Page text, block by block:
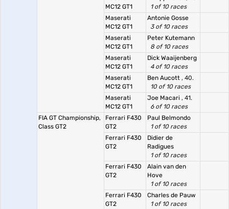
MC12 GT1
1 of 10 races
Maserati
MC12 GT1
Antonie Gosse
3 of 10 races
Maserati
MC12 GT1
Peter Kutemann
8 of 10 races
Maserati
MC12 GT1
Dick Waaijenberg
4 of 10 races
Maserati
MC12 GT1
Ben Aucott , 40.
10 of 10 races
Maserati
MC12 GT1
Joe Macari , 41.
6 of 10 races
FIA GT Championship,
Class GT2
Ferrari F430
GT2
Paul Belmondo
1 of 10 races
Ferrari F430
GT2
Didier de
Radigues
1 of 10 races
Ferrari F430
GT2
Alain van den
Hove
1 of 10 races
Ferrari F430
GT2
Charles de Pauw
1 of 10 races